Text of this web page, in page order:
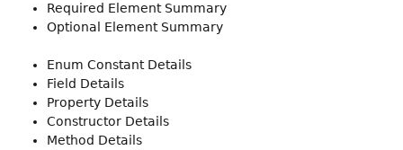
Required Element Summary
Optional Element Summary
Enum Constant Details
Field Details
Property Details
Constructor Details
Method Details